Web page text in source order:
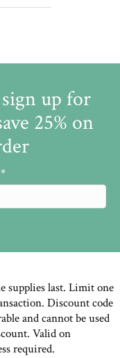
up for
25% on
*
supplies last. Limit one
Discount code
and cannot be used
Valid on
required.